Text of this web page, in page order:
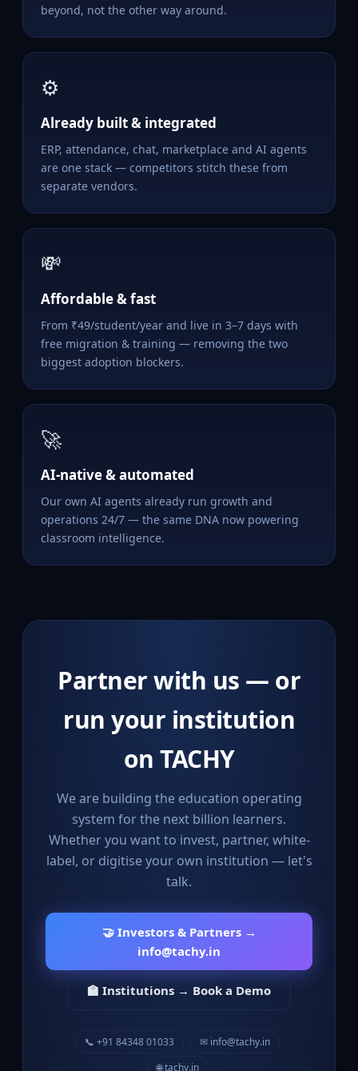
beyond, not the other way around.
⚙️
Already built & integrated
ERP, attendance, chat, marketplace and AI agents
are one stack — competitors stitch these from
separate vendors.
💸
Affordable & fast
From ₹49/student/year and live in 3–7 days with
free migration & training — removing the two
biggest adoption blockers.
🚀
AI-native & automated
Our own AI agents already run growth and
operations 24/7 — the same DNA now powering
classroom intelligence.
Partner with us — or
run your institution
on TACHY
We are building the education operating
system for the next billion learners.
Whether you want to invest, partner, white-
label, or digitise your own institution — let's
talk.
🤝 Investors & Partners →
info@tachy.in
🏫 Institutions → Book a Demo
📞 +91 84348 01033
✉ info@tachy.in
🌐 tachy.in